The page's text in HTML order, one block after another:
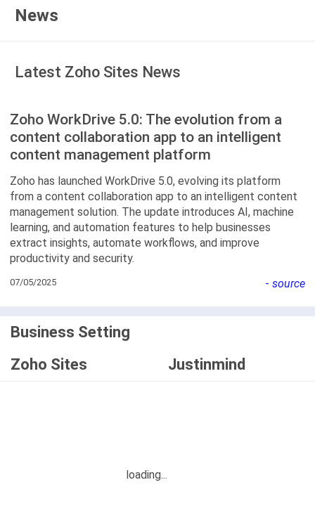
News
Latest Zoho Sites News
Zoho WorkDrive 5.0: The evolution from a
content collaboration app to an intelligent
content management platform
Zoho has launched WorkDrive 5.0, evolving its platform
from a content collaboration app to an intelligent content
management solution. The update introduces AI, machine
learning, and automation features to help businesses
extract insights, automate workflows, and improve
productivity and security.
07/05/2025 - source
Business Setting
Zoho Sites
Justinmind